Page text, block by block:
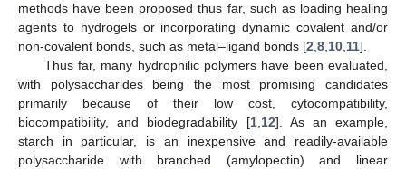
methods have been proposed thus far, such as loading healing
agents to hydrogels or incorporating dynamic covalent and/or
non-covalent bonds, such as metal–ligand bonds [2,8,10,11].
Thus far, many hydrophilic polymers have been evaluated,
with polysaccharides being the most promising candidates
primarily because of their low cost, cytocompatibility,
biocompatibility, and biodegradability [1,12]. As an example,
starch in particular, is an inexpensive and readily-available
polysaccharide with branched (amylopectin) and linear